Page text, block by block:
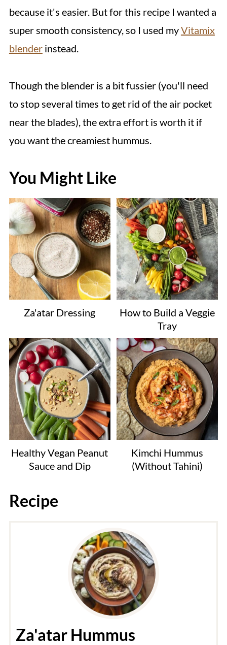
because it's easier. But for this recipe I wanted a
super smooth consistency, so I used myVitamix
blenderinstead.
Though the blender is a bit fussier (you'll need
to stop several times to get rid of the air pocket
near the blades), the extra effort is worth it if
you want the creamiest hummus.
You Might Like
Za'atar Dressing
How to Build a Veggie
Tray
Healthy Vegan Peanut
Sauce and Dip
Kimchi Hummus
(Without Tahini)
Recipe
Za'atar Hummus